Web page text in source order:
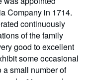
Company in 1714.
continuously
of the family
good to excellent
some occasional
a small number of